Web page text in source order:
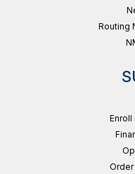
Routing
Enroll